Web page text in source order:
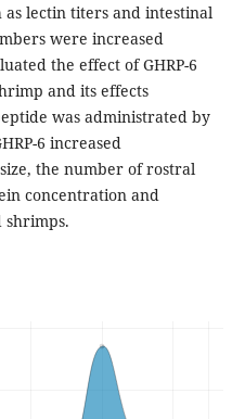
lectin titers and intestinal
were increased
the effect of GHRP-6
and its effects
was administrated by
6 increased
the number of rostral
concentration and
shrimps.